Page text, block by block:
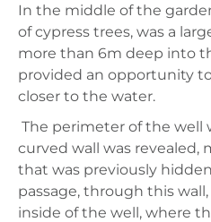
In the middle of the
of cypress trees, was a
more than 6m deep into
provided an opportunity
closer to the water.
The perimeter of the well
curved wall was revealed,
that was previously
passage, through this
inside of the well, where